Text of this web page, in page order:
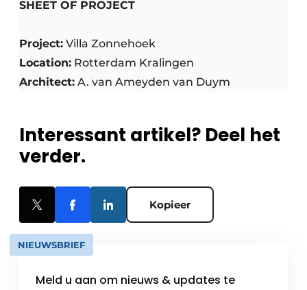
SHEET OF PROJECT
Project: Villa Zonnehoek
Location: Rotterdam Kralingen
Architect: A. van Ameyden van Duym
Interessant artikel? Deel het
verder.
Kopieer
NIEUWSBRIEF
Meld u aan om nieuws & updates te